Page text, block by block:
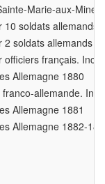
Marie-aux-
10 soldats allemands
2 soldats allemands
officiers français.
Allemagne 1880
allemande.
Allemagne 1881
Allemagne 1882-